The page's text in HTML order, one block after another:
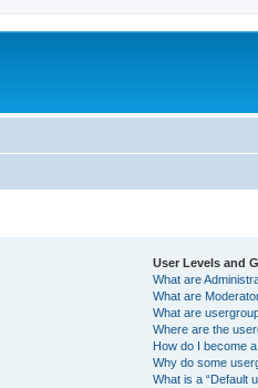
User Levels and
What are
What are
What are
Where are the
How do I become
Why do some
What is a “Default